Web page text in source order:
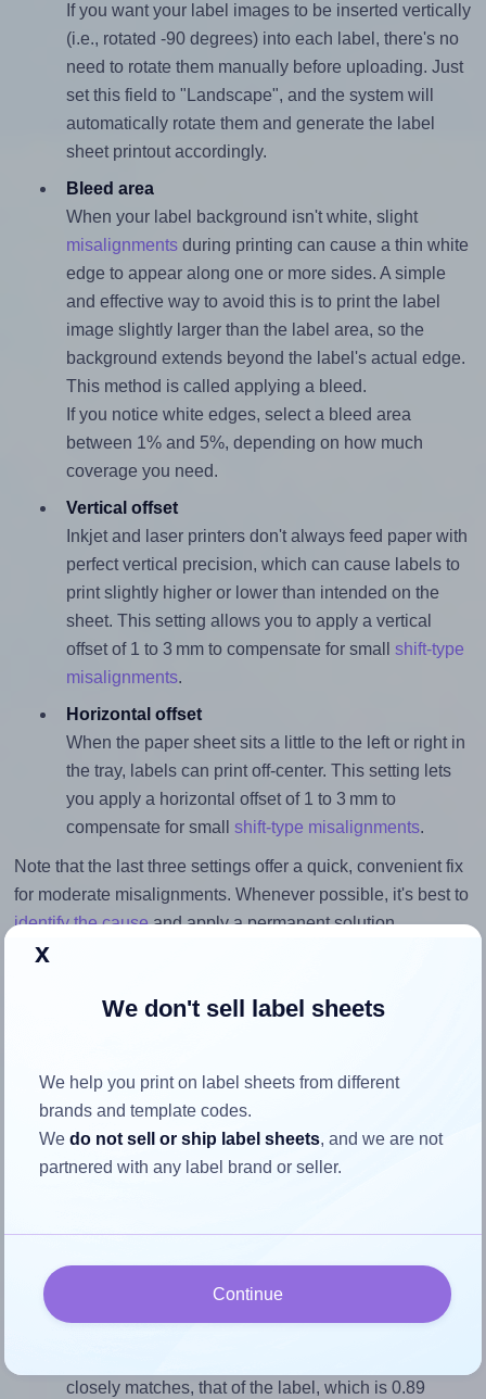
If you want your label images to be inserted vertically
(i.e., rotated -90 degrees) into each label, there's no
need to rotate them manually before uploading. Just
set this field to "Landscape", and the system will
automatically rotate them and generate the label
sheet printout accordingly.
Bleed area
When your label background isn't white, slight
misalignmentsduring printing can cause a thin white
edge to appear along one or more sides. A simple
and effective way to avoid this is to print the label
image slightly larger than the label area, so the
background extends beyond the label's actual edge.
This method is called applying a bleed.
If you notice white edges, select a bleed area
between 1% and 5%, depending on how much
coverage you need.
Vertical offset
Inkjet and laser printers don't always feed paper with
perfect vertical precision, which can cause labels to
print slightly higher or lower than intended on the
sheet. This setting allows you to apply a vertical
offset of 1 to 3 mm to compensate for small shift-type
misalignments.
Horizontal offset
When the paper sheet sits a little to the left or right in
the tray, labels can print off-center. This setting lets
you apply a horizontal offset of 1 to 3 mm to
compensate for small shift-type misalignments.
Note that the last three settings offer a quick, convenient fix
for moderate misalignments. Whenever possible, it's best to
identify the causeand apply a permanent solution.
Return to Layout Settings ↩
How to ensure your design fits
the label
Match the aspect ratio
closely matches, that of the label, which is 0.89
x
We don't sell label sheets
We help you print on label sheets from different
brands and template codes.
Wedo not sell or ship label sheets, and we are not
partnered with any label brand or seller.
Continue